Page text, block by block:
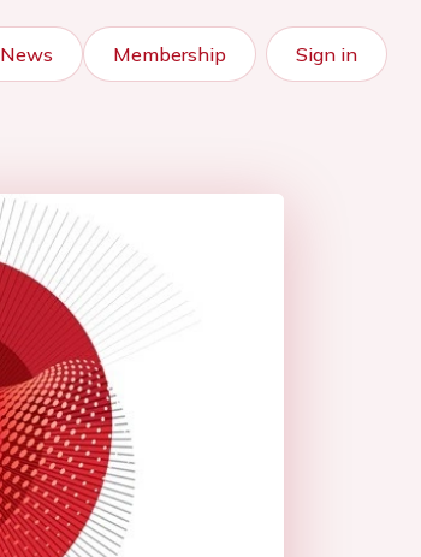
News Membership Sign in